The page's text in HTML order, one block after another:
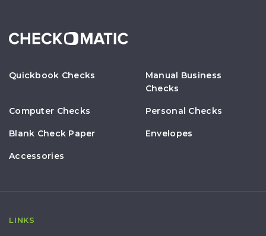
Quickbook Checks
Manual Business
Checks
Computer Checks Personal Checks
Blank Check Paper Envelopes
Accessories
LINKS